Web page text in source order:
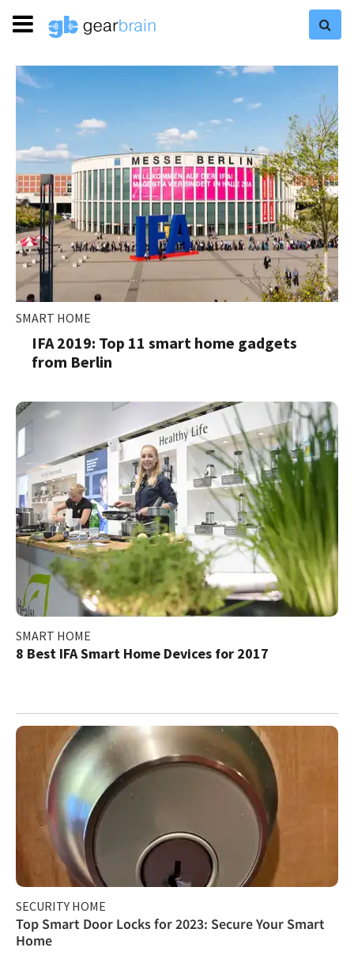
SMART HOME
IFA 2019: Top 11 smart home gadgets
from Berlin
SMART HOME
8 Best IFA Smart Home Devices for 2017
SECURITY HOME
Top Smart Door Locks for 2023: Secure Your Smart
Home